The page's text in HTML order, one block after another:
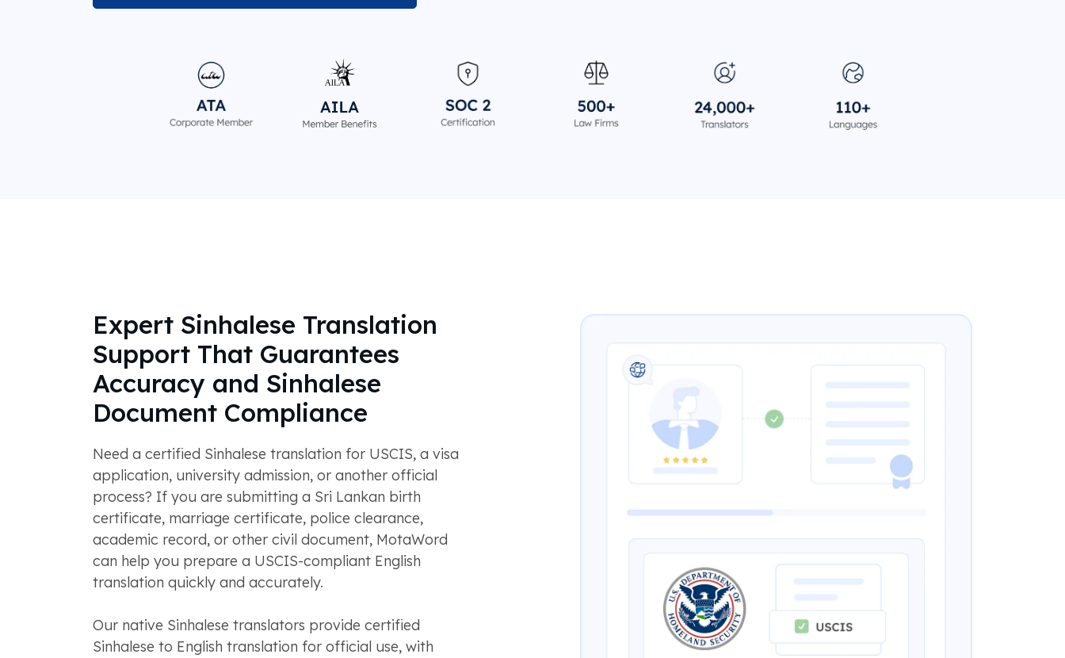
Expert Sinhalese Translation
Support That Guarantees
Accuracy and Sinhalese
Document Compliance
Need a certified Sinhalese translation for USCIS, a visa
application, university admission, or another official
process? If you are submitting a Sri Lankan birth
certificate, marriage certificate, police clearance,
academic record, or other civil document, MotaWord
can help you prepare a USCIS-compliant English
translation quickly and accurately.
Our native Sinhalese translators provide certified
Sinhalese to English translation for official use, with